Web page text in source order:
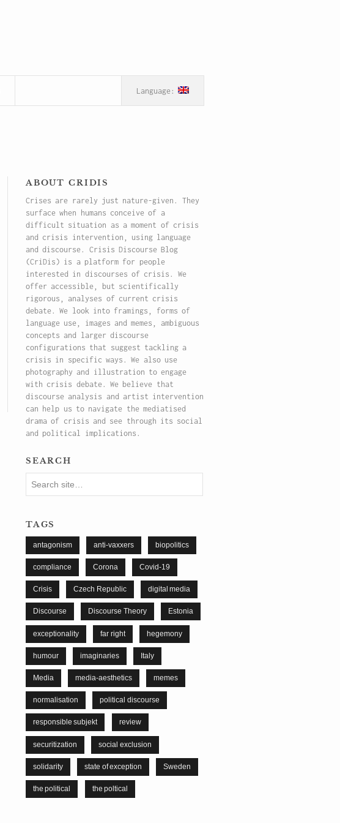
about cridis
Crises are rarely just nature-given. They
surface when humans conceive of a
difficult situation as a moment of crisis
and crisis intervention, using language
and discourse. Crisis Discourse Blog
(CriDis) is a platform for people
interested in discourses of crisis. We
offer accessible, but scientifically
rigorous, analyses of current crisis
debate. We look into framings, forms of
language use, images and memes, ambiguous
concepts and larger discourse
configurations that suggest tackling a
crisis in specific ways. We also use
photography and illustration to engage
with crisis debate. We believe that
discourse analysis and artist intervention
can help us to navigate the mediatised
drama of crisis and see through its social
and political implications.
search
tags
antagonism anti-vaxxers biopolitics
compliance Corona Covid-19
Crisis Czech Republic digital media
Discourse Discourse Theory Estonia
exceptionality far right hegemony
humour imaginaries Italy
Media media-aesthetics memes
normalisation political discourse
responsible subjekt review
securitization social exclusion
solidarity state of exception Sweden
the political the poltical